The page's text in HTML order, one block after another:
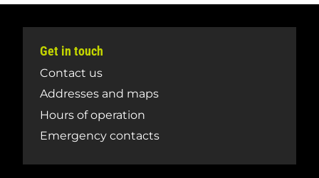
Get in touch
Contact us
Addresses and maps
Hours of operation
Emergency contacts